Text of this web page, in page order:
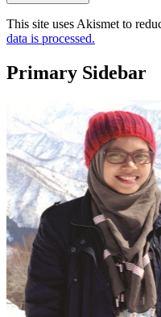
This site uses Akismet to
data is processed.
Primary Sidebar